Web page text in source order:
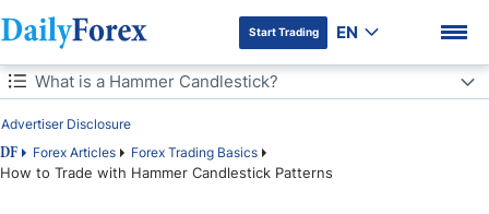
Start Trading EN
Table of Contents
DF Forex Articles Forex Trading Basics
How to Trade with Hammer Candlestick Patterns
Advertiser Disclosure
What is a Hammer Candlestick?
What is a Hammer Candlestick?
Why are Hammer Candlesticks Important?